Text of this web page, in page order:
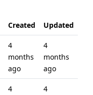
Created Updated
4
months
ago
4
months
ago
4
4